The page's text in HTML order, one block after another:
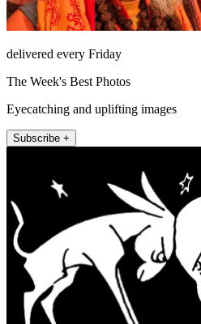
delivered every Friday
The Week's Best Photos
Eyecatching and uplifting images
Subscribe +